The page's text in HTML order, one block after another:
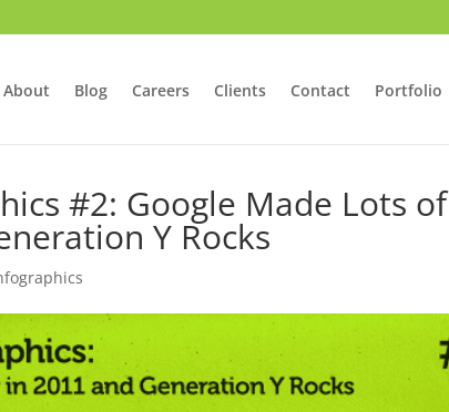
About Blog Careers Clients Contact Portfolio
#2: Google Made Lots of
Y Rocks